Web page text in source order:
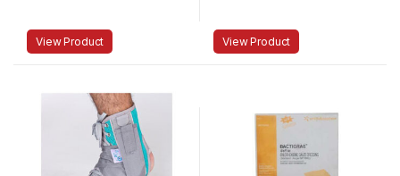
View Product View Product